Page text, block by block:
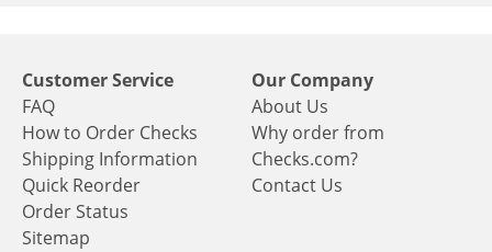
Customer Service
FAQ
How to Order Checks
Shipping Information
Quick Reorder
Order Status
Sitemap
Our Company
About Us
Why order from
Checks.com?
Contact Us